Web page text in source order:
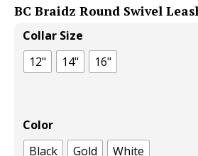
BC Braidz Round Swivel
$35.00
Color
Black
Gold White
Collar Size
12"
14" 16"